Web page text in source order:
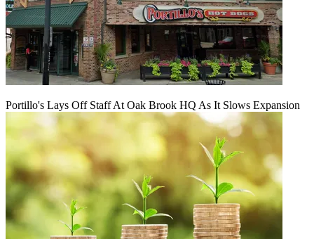
Portillo's Lays Off Staff At Oak Brook HQ As It Slows Expansion